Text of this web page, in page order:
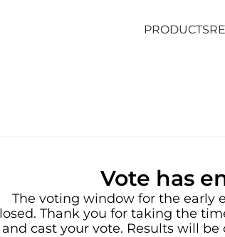
PRODUCTS
Vote has
The voting window for the early
Thank you for taking the
and cast your vote. Results will